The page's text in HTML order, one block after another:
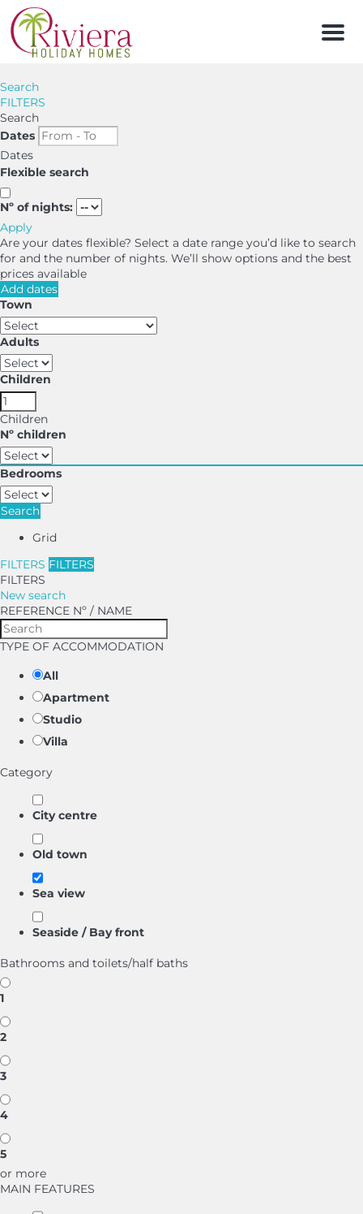
Menu
Search
FILTERS
Search
Dates
Dates
Flexible search
Nº of nights:
Apply
Are your dates flexible? Select a date range you’d like to search
for and the number of nights. We’ll show options and the best
prices available
Add dates
Town
Adults
Children
Children
Nº children
Bedrooms
Search
Grid
FILTERS FILTERS
FILTERS
New search
REFERENCE Nº / NAME
TYPE OF ACCOMMODATION
All
Apartment
Studio
Villa
Category
City centre
Old town
Sea view
Seaside / Bay front
Bathrooms and toilets/half baths
1
2
3
4
5
or more
MAIN FEATURES